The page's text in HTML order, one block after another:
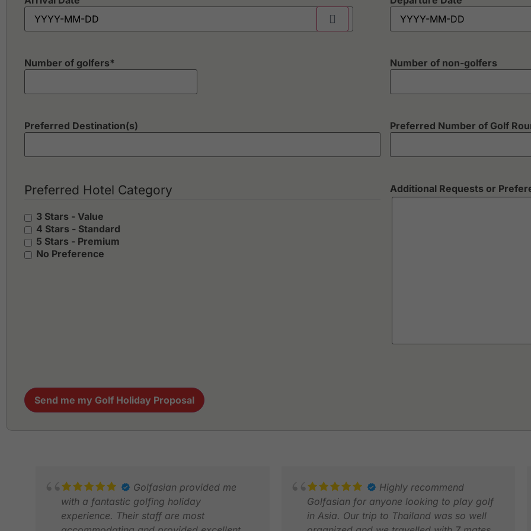
Number of golfers* Number of non-golfers
Preferred Destination(s) Preferred Number of Golf
Preferred Hotel Category
3 Stars - Value
4 Stars - Standard
5 Stars - Premium
No Preference
Additional Requests or
Send me my Golf Holiday Proposal
Golfasian provided me
with a fantastic golfing holiday
experience. Their staff are most
Highly recommend
Golfasian for anyone looking to play golf
in Asia. Our trip to Thailand was so well